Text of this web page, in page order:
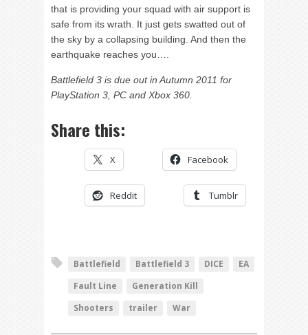
that is providing your squad with air support is
safe from its wrath. It just gets swatted out of
the sky by a collapsing building. And then the
earthquake reaches you….
Battlefield 3 is due out in Autumn 2011 for
PlayStation 3, PC and Xbox 360.
Share this:
X Facebook
Reddit Tumblr
Battlefield Battlefield 3 DICE
EA
Fault Line
Generation Kill
Shooters
trailer War